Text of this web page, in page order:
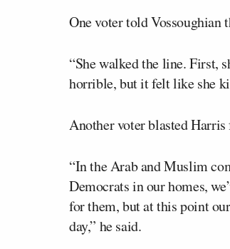
One voter told Vossoughian
“She walked the line. First,
horrible, but it felt like she
Another voter blasted Harris
“In the Arab and Muslim
Democrats in our homes,
for them, but at this point
day,” he said.